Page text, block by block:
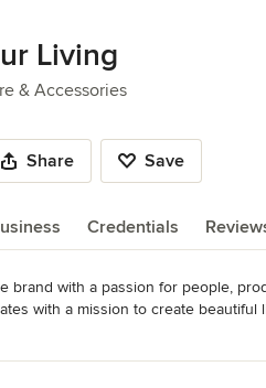
Living
& Accessories
Share Save
Credentials
brand with a passion for people,
with a mission to create